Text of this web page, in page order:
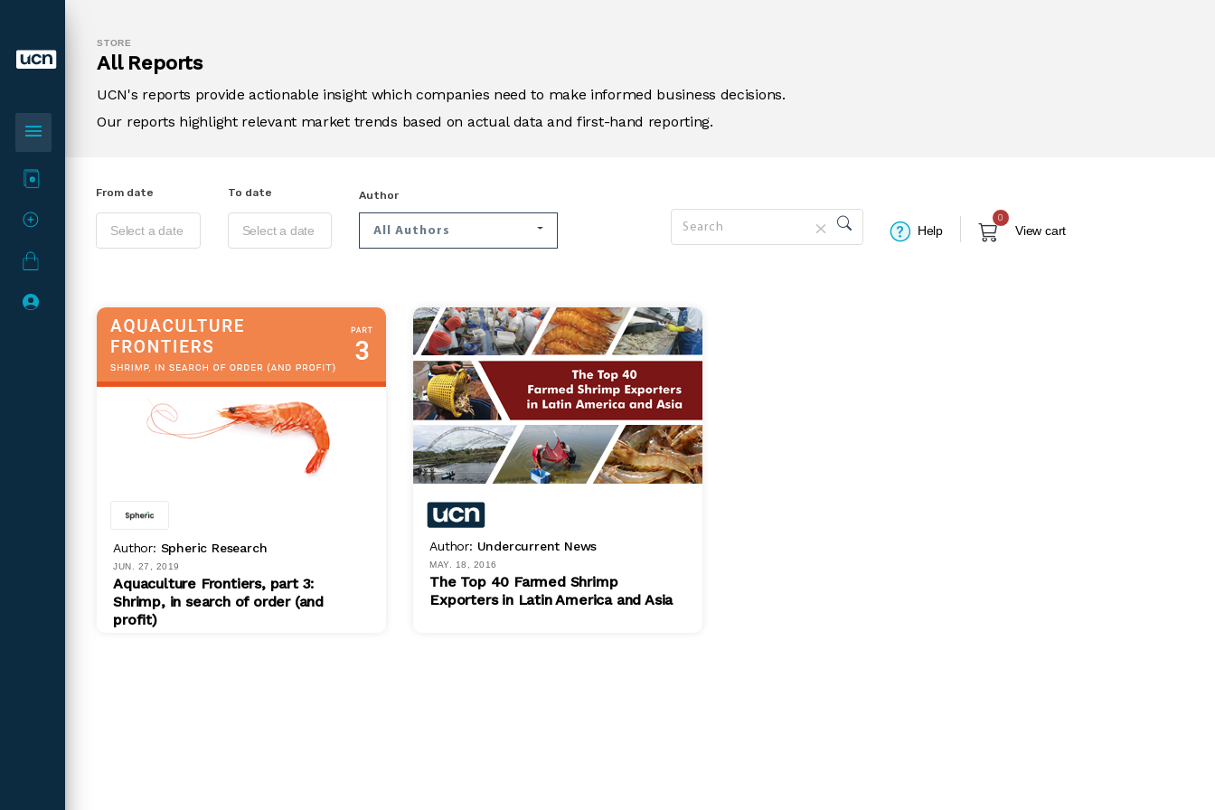
menu
STORE
All Reports
UCN's reports provide actionable insight which companies need to make informed business decisions.
Our reports highlight relevant market trends based on actual data and first-hand reporting.
From date To date Author
All Authors Help
0
View cart
Author: Spheric Research
JUN. 27, 2019
Aquaculture Frontiers, part 3:
Shrimp, in search of order (and
profit)
Author: Undercurrent News
MAY. 18, 2016
The Top 40 Farmed Shrimp
Exporters in Latin America and Asia